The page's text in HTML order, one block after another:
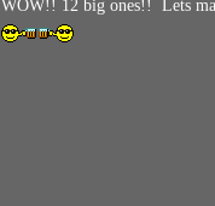
WOW!! 12 big ones!! Lets